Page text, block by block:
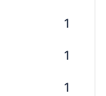
1
1
1